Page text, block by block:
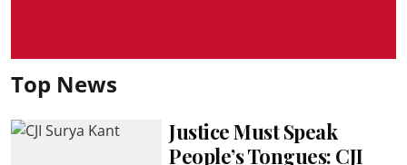
Top News
Justice Must Speak
People’s Tongues: CJI